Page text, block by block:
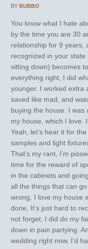
BYBUBBO
You know what I hate
by the time you are 30
relationship for 9 years,
recognized in your
sitting down) becomes
everything right, I did
younger. I worked extra
saved like mad, and
buying the house. I was
my house, which I love.
Yeah, let’s hear it for
samples and light
That’s my rant, I’m
time for the reward of
in the cabinets and
all the things that can
wrong, I love my house
done, It’s just hard to
not forget, I did do my
down in pain partying.
wedding right now, I’d